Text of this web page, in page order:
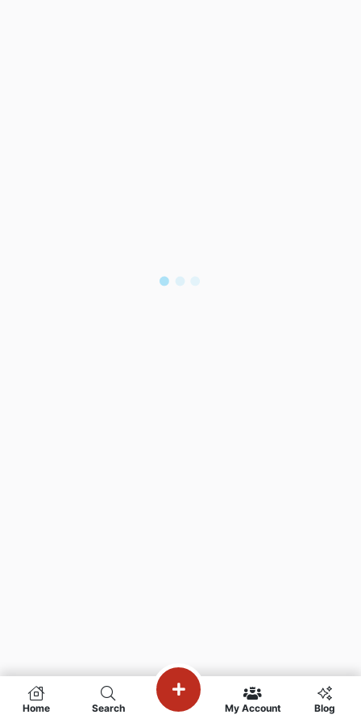
Home Search My Account Blog